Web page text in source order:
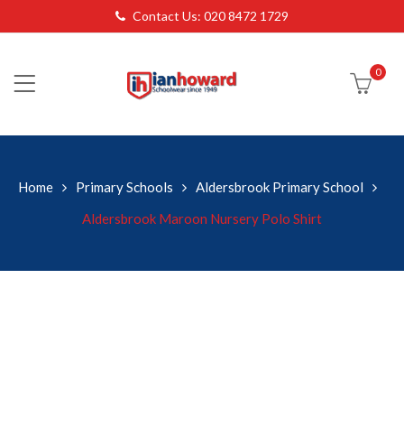
Contact Us: 020 8472 1729
0
Home Primary Schools
Aldersbrook Primary School
Aldersbrook Maroon Nursery Polo Shirt